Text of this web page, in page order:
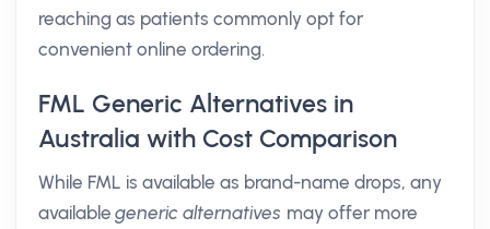
reaching as patients commonly opt for
convenient online ordering.
FML Generic Alternatives in
Australia with Cost Comparison
While FML is available as brand-name drops, any
availablegeneric alternatives may offer more